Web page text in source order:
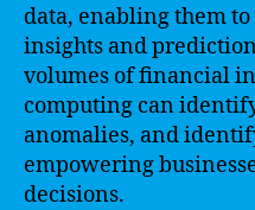
data, enabling them
insights and
volumes of financial
computing can
anomalies, and
empowering
decisions.